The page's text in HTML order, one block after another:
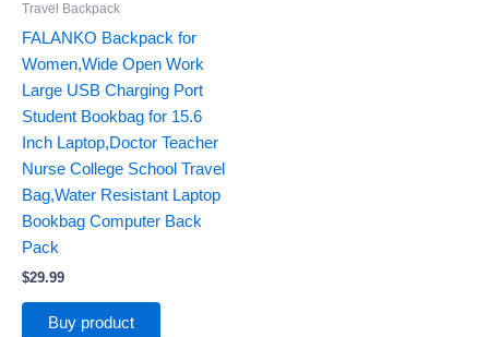
Travel Backpack
FALANKO Backpack for
Women,Wide Open Work
Large USB Charging Port
Student Bookbag for 15.6
Inch Laptop,Doctor Teacher
Nurse College School Travel
Bag,Water Resistant Laptop
Bookbag Computer Back
Pack
$29.99
Buy product